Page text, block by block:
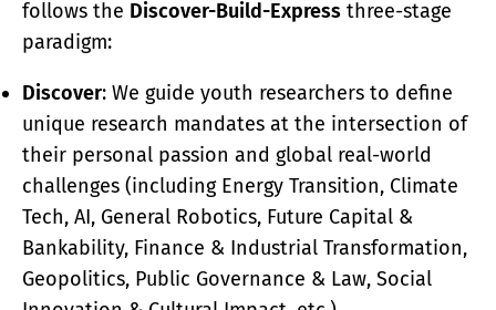
follows the Discover-Build-Express three-stage
paradigm:
Discover: We guide youth researchers to define
unique research mandates at the intersection of
their personal passion and global real-world
challenges (including Energy Transition, Climate
Tech, AI, General Robotics, Future Capital &
Bankability, Finance & Industrial Transformation,
Geopolitics, Public Governance & Law, Social